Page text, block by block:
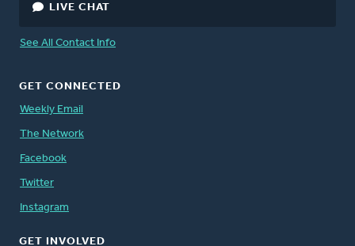
LIVE CHAT
See All Contact Info
GET CONNECTED
Weekly Email
The Network
Facebook
Twitter
Instagram
GET INVOLVED